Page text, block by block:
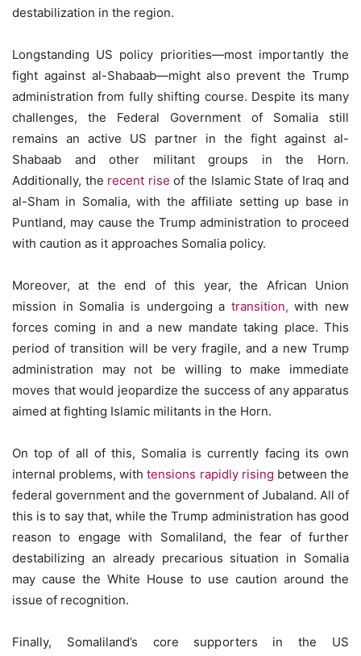
destabilization in the region.
Longstanding US policy priorities—most importantly the
fight against al-Shabaab—might also prevent the Trump
administration from fully shifting course. Despite its many
challenges, the Federal Government of Somalia still
remains an active US partner in the fight against al-
Shabaab and other militant groups in the Horn.
Additionally, the recent rise of the Islamic State of Iraq and
al-Sham in Somalia, with the affiliate setting up base in
Puntland, may cause the Trump administration to proceed
with caution as it approaches Somalia policy.
Moreover, at the end of this year, the African Union
mission in Somalia is undergoing a transition, with new
forces coming in and a new mandate taking place. This
period of transition will be very fragile, and a new Trump
administration may not be willing to make immediate
moves that would jeopardize the success of any apparatus
aimed at fighting Islamic militants in the Horn.
On top of all of this, Somalia is currently facing its own
internal problems, withtensions rapidly rising between the
federal government and the government of Jubaland. All of
this is to say that, while the Trump administration has good
reason to engage with Somaliland, the fear of further
destabilizing an already precarious situation in Somalia
may cause the White House to use caution around the
issue of recognition.
Finally, Somaliland’s core supporters in the US